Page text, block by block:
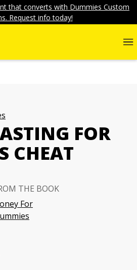
that converts with Dummies Custom
Request info today!
FOR
CHEAT
THE BOOK
For